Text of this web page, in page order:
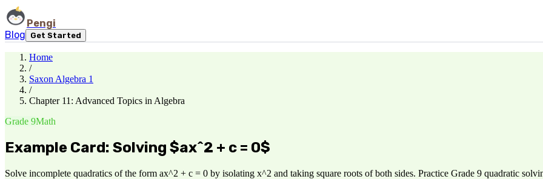
Pengi
Blog
Get Started
Home
/
Saxon Algebra 1
/
Chapter 11: Advanced Topics in Algebra
Grade 9Math
Example Card: Solving $ax^2 + c = 0$
Solve incomplete quadratics of the form ax^2 + c = 0 by isolating x^2 and taking square roots of both sides. Practice Grade 9 quadratic